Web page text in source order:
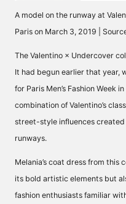
A model on the runway at
Paris on March 3, 2019 |
The Valentino × Undercover
It had begun earlier that year,
for Paris Men’s Fashion Week
combination of Valentino’s
street-style influences
runways.
Melania’s coat dress from
its bold artistic elements but
fashion enthusiasts familiar